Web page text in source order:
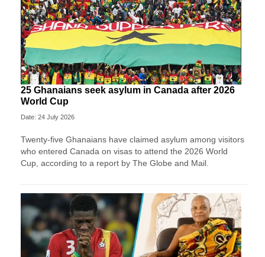
25 Ghanaians seek asylum in Canada after 2026
World Cup
Date: 24 July 2026
Twenty-five Ghanaians have claimed asylum among visitors
who entered Canada on visas to attend the 2026 World
Cup, according to a report by The Globe and Mail.